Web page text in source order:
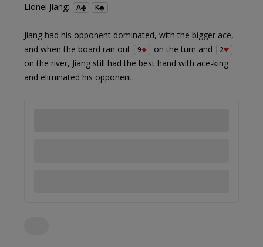
Lionel Jiang: A K
Jiang had his opponent dominated, with the bigger ace,
and when the board ran out
9 on the turn and 2
on the river, Jiang still had the best hand with ace-king
and eliminated his opponent.